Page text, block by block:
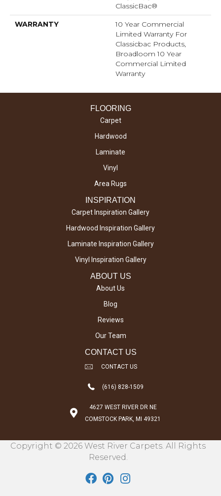
ClassicBac®
WARRANTY
10 Year Commercial
Limited Warranty For
Classicbac Products,
Broadloom 10 Year
Commercial Limited
Warranty
FLOORING
Carpet
Hardwood
Laminate
Vinyl
Area Rugs
INSPIRATION
Carpet Inspiration Gallery
Hardwood Inspiration Gallery
Laminate Inspiration Gallery
Vinyl Inspiration Gallery
ABOUT US
About Us
Blog
Reviews
Our Team
CONTACT US
CONTACT US
(616) 828-1509
4627 WEST RIVER DR NE
COMSTOCK PARK, MI 49321
Copyright © 2026 West River Carpets. All Rights
Reserved.